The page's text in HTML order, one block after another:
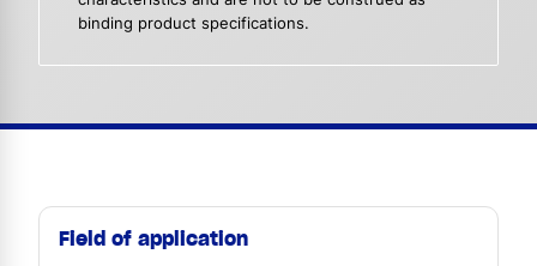
binding product specifications.
Field of application